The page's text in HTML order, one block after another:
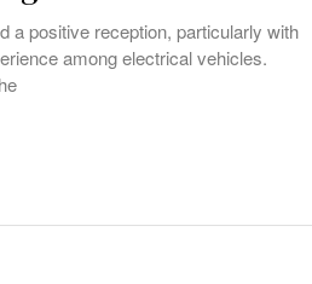
a positive reception, particularly with
among electrical vehicles.